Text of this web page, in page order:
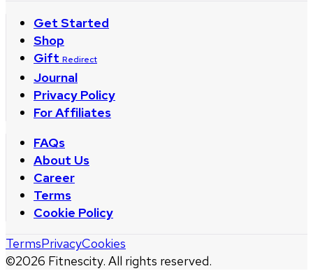
Get Started
Shop
Gift Redirect
Journal
Privacy Policy
For Affiliates
FAQs
About Us
Career
Terms
Cookie Policy
©2026 Fitnescity. All rights reserved.
TermsPrivacyCookies